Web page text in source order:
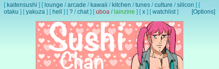
[ kaitensushi ] [ lounge /arcade / kawaii / kitchen /tunes /culture /silicon ] [
otaku ] [yakuza ] [ hell ] [? /chat] [uboa / lainzine ] [x ] [watchlist] [Options]